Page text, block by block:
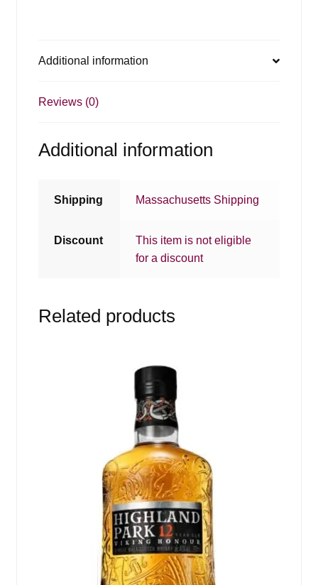
Additional information
Reviews (0)
Additional information
Shipping Massachusetts Shipping
Discount
This item is not eligible
for a discount
Related products